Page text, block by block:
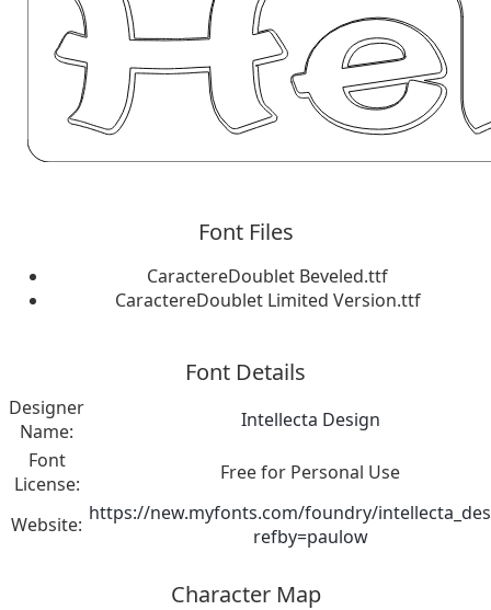
Font Files
CaractereDoublet Beveled.ttf
CaractereDoublet Limited Version.ttf
Font Details
Designer
Name:
Intellecta Design
Font
License:
Free for Personal Use
Website: https://new.myfonts.com/foundry/
refby=paulow
Character Map